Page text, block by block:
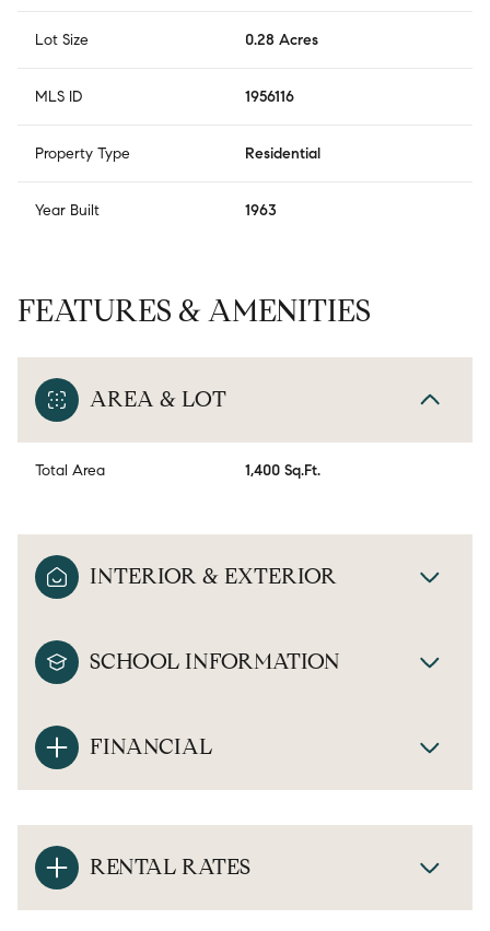
Lot Size 0.28 Acres
MLS ID 1956116
Property Type Residential
Year Built 1963
FEATURES & AMENITIES
AREA & LOT
Total Area 1,400 Sq.Ft.
INTERIOR & EXTERIOR
SCHOOL INFORMATION
FINANCIAL
RENTAL RATES